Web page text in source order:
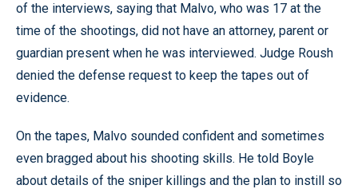
of the interviews, saying that Malvo, who was 17 at the
time of the shootings, did not have an attorney, parent or
guardian present when he was interviewed. Judge Roush
denied the defense request to keep the tapes out of
evidence.
On the tapes, Malvo sounded confident and sometimes
even bragged about his shooting skills. He told Boyle
about details of the sniper killings and the plan to instill so